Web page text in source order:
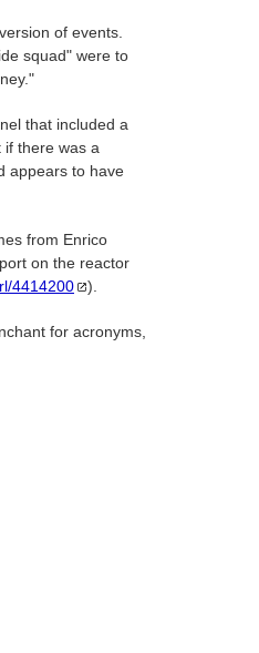
of events.
squad" were to
that included a
if there was a
appears to have
from Enrico
on the reactor
4414200 ).
for acronyms,